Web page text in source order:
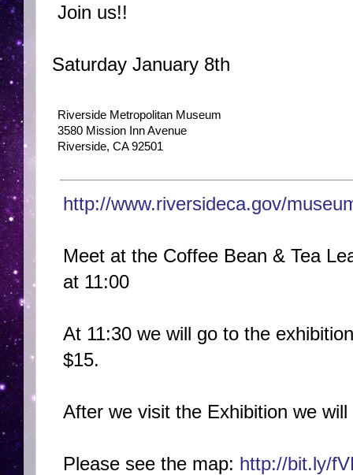
Join us!!
Saturday January 8th
Riverside Metropolitan Museum
3580 Mission Inn Avenue
Riverside, CA 92501
http://www.riversideca.gov/
Meet at the Coffee Bean & Tea
at 11:00
At 11:30 we will go to the
$15.
After we visit the Exhibition we
Please see the map: http://bit.ly/